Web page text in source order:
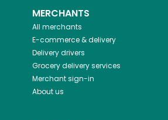
MERCHANTS
All merchants
E-commerce & delivery
Delivery drivers
Grocery delivery services
Merchant sign-in
About us